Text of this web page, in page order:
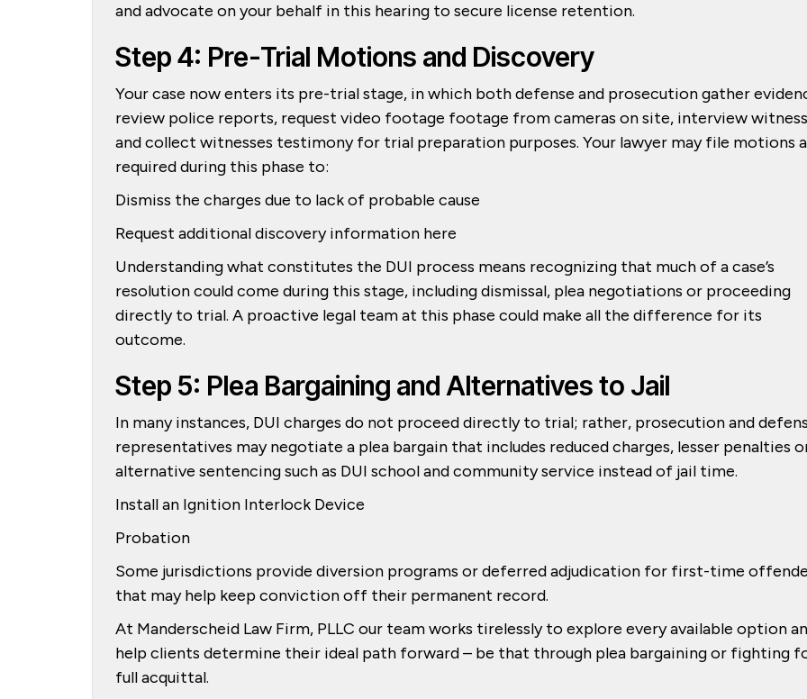
and advocate on your behalf in this hearing to secure license retention.
Step 4: Pre-Trial Motions and Discovery
Your case now enters its pre-trial stage, in which both defense and prosecution gather
review police reports, request video footage footage from cameras on site, interview
and collect witnesses testimony for trial preparation purposes. Your lawyer may file motions
required during this phase to:
Dismiss the charges due to lack of probable cause
Request additional discovery information here
Understanding what constitutes the DUI process means recognizing that much of a case’s
resolution could come during this stage, including dismissal, plea negotiations or proceeding
directly to trial. A proactive legal team at this phase could make all the difference for its
outcome.
Step 5: Plea Bargaining and Alternatives to Jail
In many instances, DUI charges do not proceed directly to trial; rather, prosecution and
representatives may negotiate a plea bargain that includes reduced charges, lesser penalties
alternative sentencing such as DUI school and community service instead of jail time.
Install an Ignition Interlock Device
Probation
Some jurisdictions provide diversion programs or deferred adjudication for first-time
that may help keep conviction off their permanent record.
At Manderscheid Law Firm, PLLC our team works tirelessly to explore every available option
help clients determine their ideal path forward – be that through plea bargaining or fighting
full acquittal.